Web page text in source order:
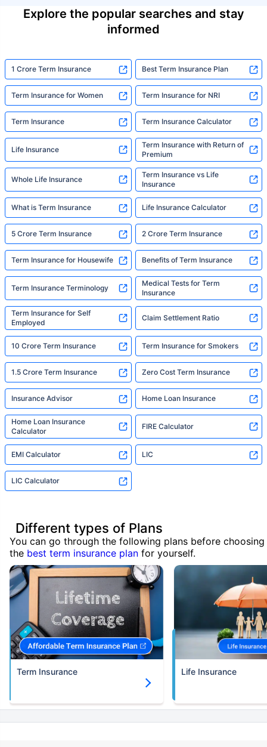
Explore the popular searches and stay
informed
1 Crore Term Insurance Best Term Insurance Plan
Term Insurance for Women Term Insurance for NRI
Term Insurance Term Insurance Calculator
Life Insurance
Term Insurance with Return of
Premium
Whole Life Insurance
Term Insurance vs Life
Insurance
What is Term Insurance Life Insurance Calculator
5 Crore Term Insurance 2 Crore Term Insurance
Term Insurance for Housewife Benefits of Term Insurance
Term Insurance Terminology
Medical Tests for Term
Insurance
Term Insurance for Self
Employed
Claim Settlement Ratio
10 Crore Term Insurance Term Insurance for Smokers
1.5 Crore Term Insurance Zero Cost Term Insurance
Insurance Advisor Home Loan Insurance
Home Loan Insurance
Calculator
FIRE Calculator
EMI Calculator LIC
LIC Calculator
Different types of Plans
You can go through the following plans before choosing
the best term insurance plan for yourself.
Term Insurance Life Insurance